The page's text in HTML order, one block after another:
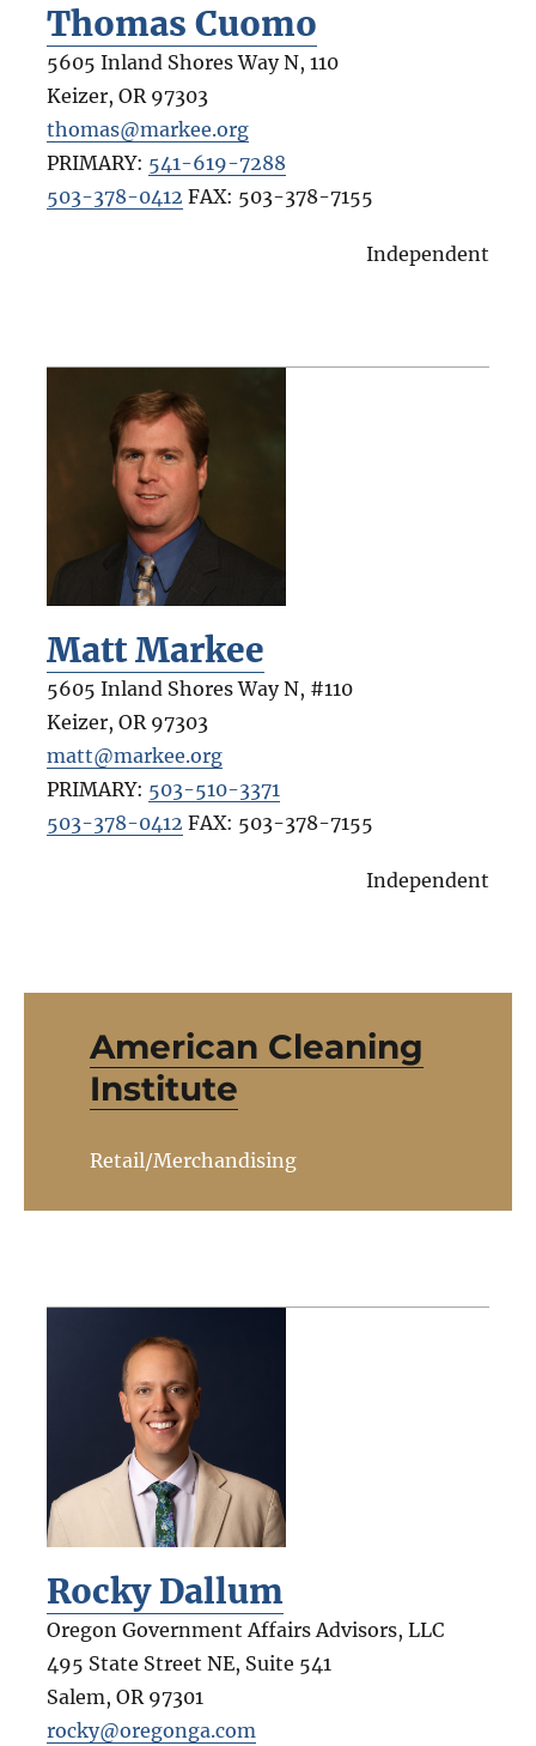
Thomas Cuomo
5605 Inland Shores Way N, 110
Keizer, OR 97303
thomas@markee.org
PRIMARY: 541-619-7288
503-378-0412 FAX: 503-378-7155
Independent
Matt Markee
5605 Inland Shores Way N, #110
Keizer, OR 97303
matt@markee.org
PRIMARY: 503-510-3371
503-378-0412 FAX: 503-378-7155
Independent
American Cleaning
Institute
Retail/Merchandising
Rocky Dallum
Oregon Government Affairs Advisors, LLC
495 State Street NE, Suite 541
Salem, OR 97301
rocky@oregonga.com